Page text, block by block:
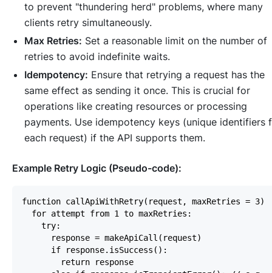
to prevent "thundering herd" problems, where many
clients retry simultaneously.
Max Retries: Set a reasonable limit on the number of
retries to avoid indefinite waits.
Idempotency: Ensure that retrying a request has the
same effect as sending it once. This is crucial for
operations like creating resources or processing
payments. Use idempotency keys (unique identifiers
each request) if the API supports them.
Example Retry Logic (Pseudo-code):